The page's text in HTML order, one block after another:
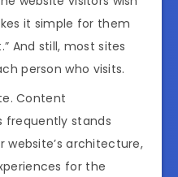
it simple for them
And still, most sites
person who visits.
Content
frequently stands
architecture,
for the